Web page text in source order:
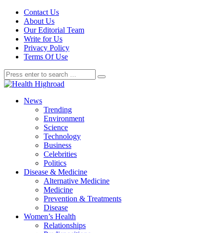
Contact Us
About Us
Our Editorial Team
Write for Us
Privacy Policy
Terms Of Use
News
Trending
Environment
Science
Technology
Business
Celebrities
Politics
Disease & Medicine
Alternative Medicine
Medicine
Prevention & Treatments
Disease
Women’s Health
Relationships